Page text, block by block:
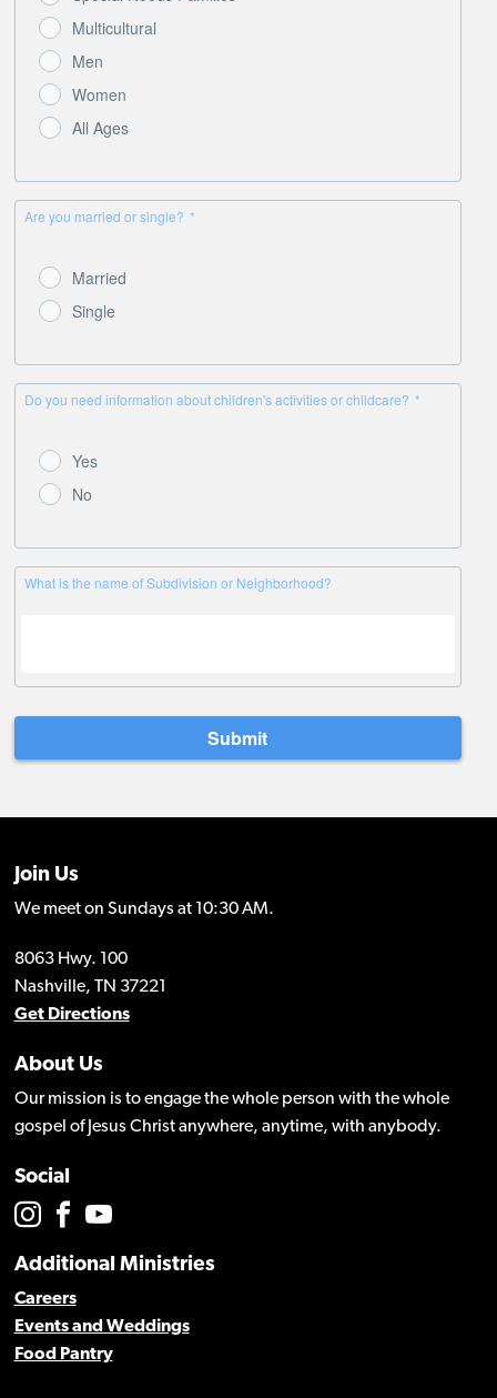
Join Us
We meet on Sundays at 10:30 AM.
8063 Hwy. 100
Nashville, TN 37221
Get Directions
About Us
Our mission is to engage the whole person with the whole
gospel of Jesus Christ anywhere, anytime, with anybody.
Social
Additional Ministries
Careers
Events and Weddings
Food Pantry